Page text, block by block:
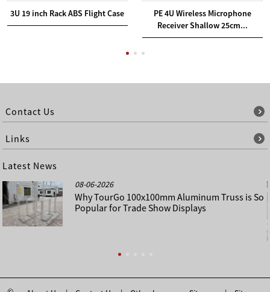
3U 19 inch Rack ABS Flight Case
PE 4U Wireless Microphone
Receiver Shallow 25cm...
Contact Us
Links
Latest News
08-06-2026
Why TourGo 100x100mm Aluminum Truss is So
Popular for Trade Show Displays